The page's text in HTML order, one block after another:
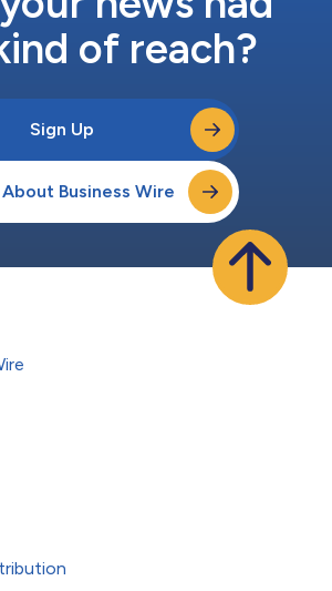
of reach?
Sign Up
Business Wire